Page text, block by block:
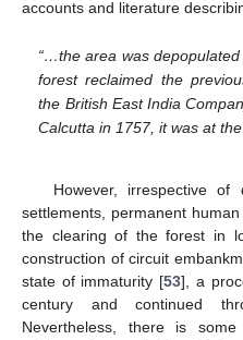
accounts and literature
“…the area was
forest reclaimed the
the British East India
Calcutta in 1757, it was at
However, irrespective
settlements, permanent
the clearing of the forest in
construction of circuit
state of immaturity [53], a
century and continued
Nevertheless, there is